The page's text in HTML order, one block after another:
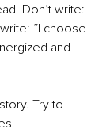
Don’t write:
”I choose
and
Try to